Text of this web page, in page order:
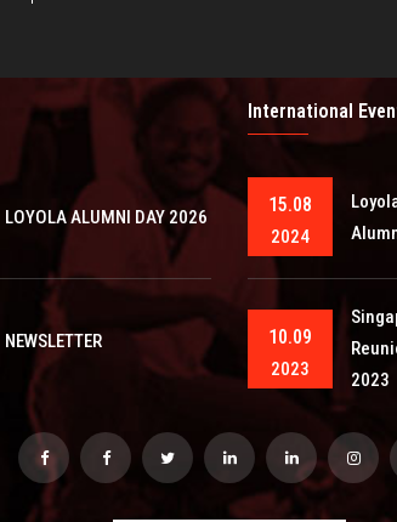
LOYOLA ALUMNI DAY 2026
NEWSLETTER
International
15.08
2024
10.09
2023
2023